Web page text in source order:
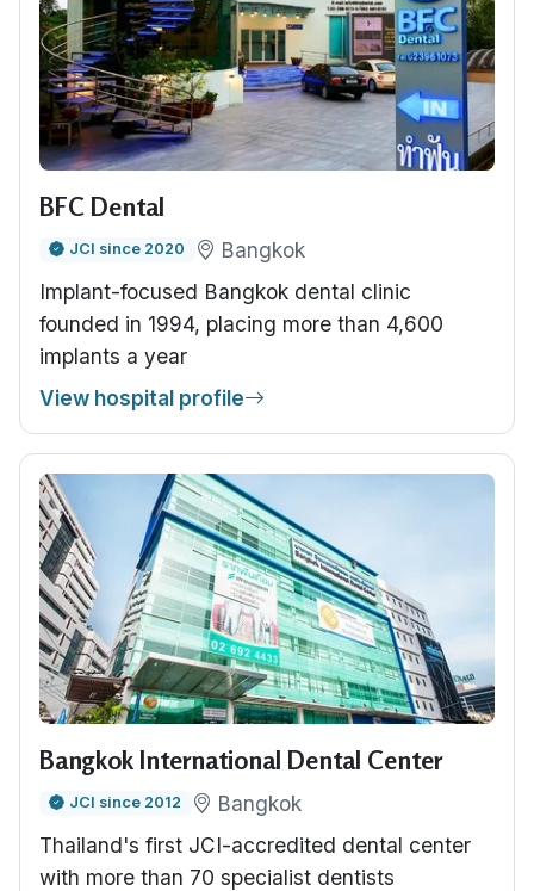
BFC Dental
JCI since 2020
Bangkok
Implant-focused Bangkok dental clinic
founded in 1994, placing more than 4,600
implants a year
View hospital profile
Bangkok International Dental Center
JCI since 2012
Bangkok
Thailand's first JCI-accredited dental center
with more than 70 specialist dentists